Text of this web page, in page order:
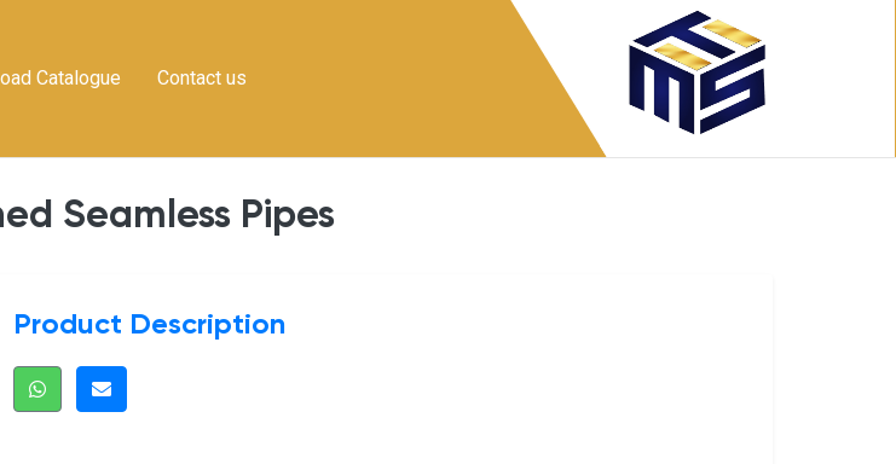
Catalogue Contact us
Seamless Pipes
Product Description